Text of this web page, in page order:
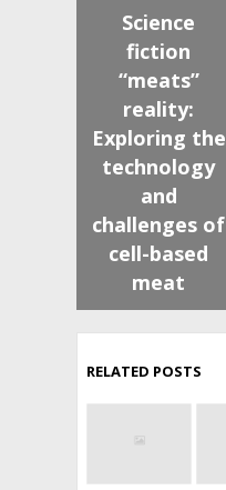
Science
fiction
“meats”
reality:
Exploring the
technology
and
challenges of
cell-based
meat
RELATED POSTS